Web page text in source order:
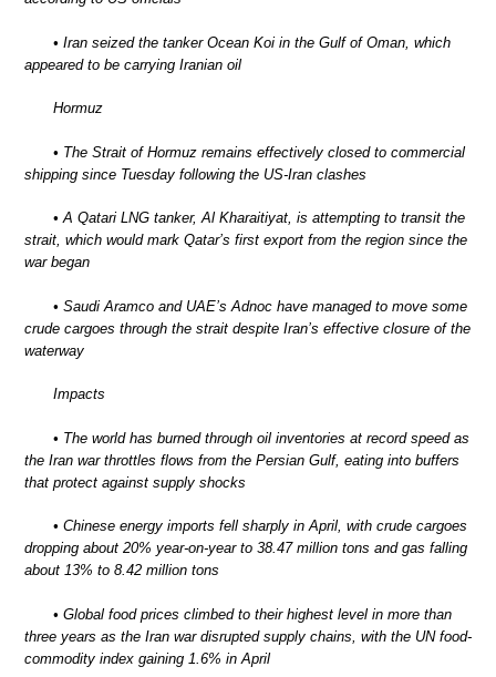
• Iran seized the tanker Ocean Koi in the Gulf of Oman, which
appeared to be carrying Iranian oil
Hormuz
• The Strait of Hormuz remains effectively closed to commercial
shipping since Tuesday following the US-Iran clashes
• A Qatari LNG tanker, Al Kharaitiyat, is attempting to transit the
strait, which would mark Qatar’s first export from the region since the
war began
• Saudi Aramco and UAE’s Adnoc have managed to move some
crude cargoes through the strait despite Iran’s effective closure of the
waterway
Impacts
• The world has burned through oil inventories at record speed as
the Iran war throttles flows from the Persian Gulf, eating into buffers
that protect against supply shocks
• Chinese energy imports fell sharply in April, with crude cargoes
dropping about 20% year-on-year to 38.47 million tons and gas falling
about 13% to 8.42 million tons
• Global food prices climbed to their highest level in more than
three years as the Iran war disrupted supply chains, with the UN food-
commodity index gaining 1.6% in April